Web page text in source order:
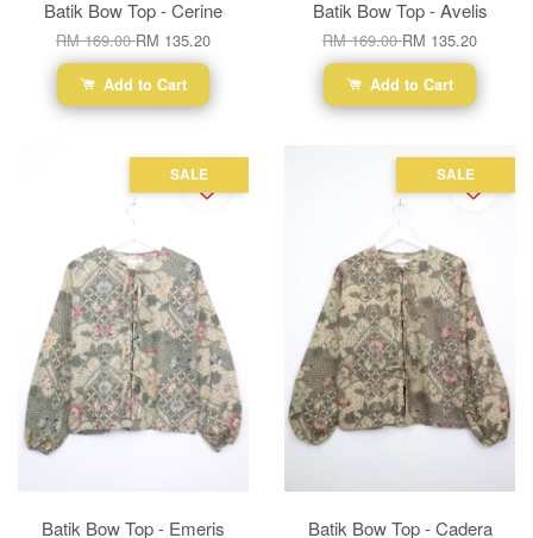
Batik Bow Top - Cerine
RM 169.00RM 135.20
Add to Cart
Batik Bow Top - Avelis
RM 169.00RM 135.20
Add to Cart
SALE
Batik Bow Top - Emeris
SALE
Batik Bow Top - Cadera